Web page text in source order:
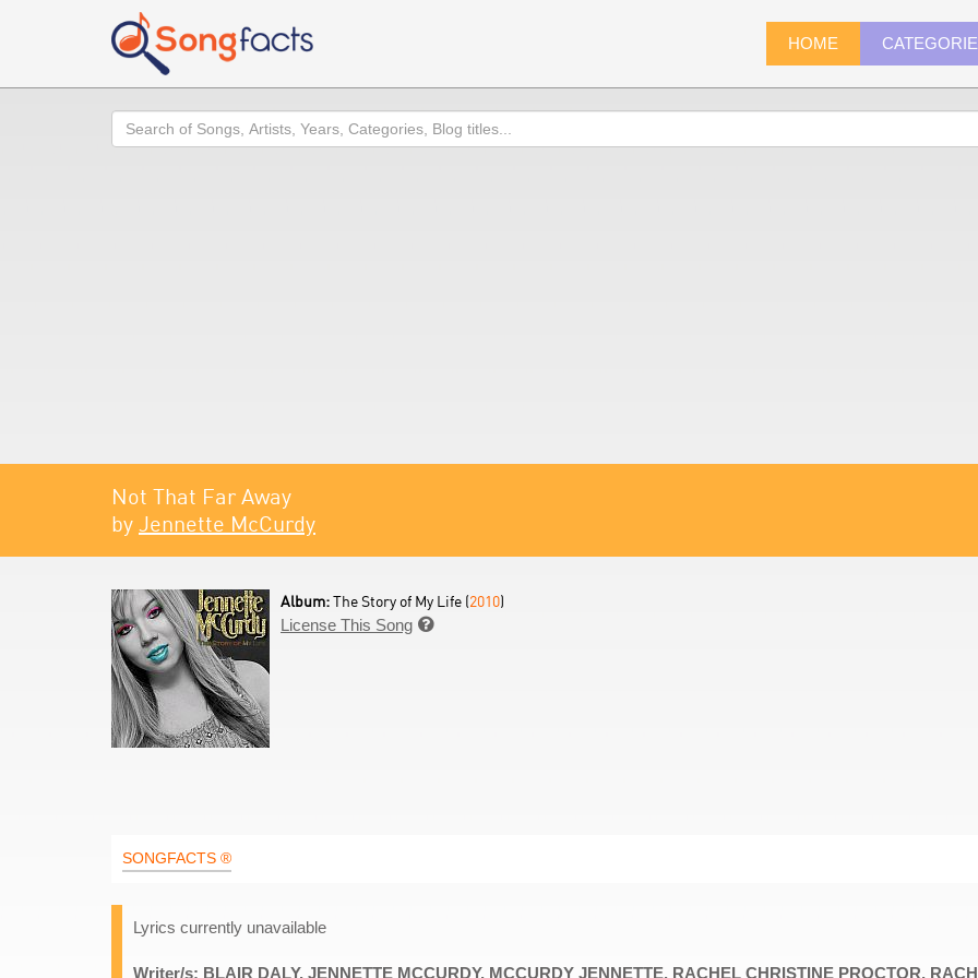
HOME
Search
Not That Far Away
by Jennette McCurdy
Album:The Story of My Life (2010)
License This Song 
SONGFACTS ®
Lyrics currently unavailable
Writer/s: BLAIR DALY, JENNETTE MCCURDY, MCCURDY JENNETTE, RACHEL CHRISTINE PROCTOR,